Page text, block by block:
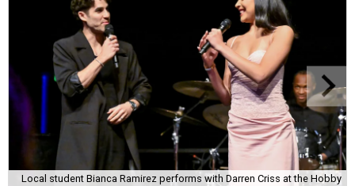
Local student Bianca Ramirez performs with Darren Criss at the Hobby